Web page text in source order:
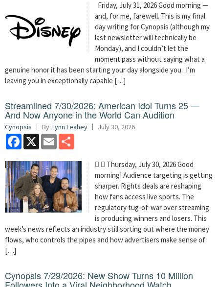
Friday, July 31, 2026 Good morning —
and, for me, farewell. This is my final
day writing for Cynopsis (although my
last newsletter will technically be
Monday), and I couldn’t let the
moment pass without saying what a
genuine honor it has been starting your day alongside you. I’m
leaving you in exceptionally capable […]
Streamlined 7/30/2026: American Idol Turns 25 —
And Now Anyone in the World Can Audition
Cynopsis By: Lynn Leahey July 30, 2026
Facebook
X Email
  Thursday, July 30, 2026 Good
morning! Audience targeting is getting
sharper. Rights deals are reshaping
how fans access live sports. The
regulatory tug-of-war over streaming
is producing winners and losers. This
week’s news reflects an industry still sorting out where the money
flows, who controls the pipes and how advertisers make sense of
[…]
Cynopsis 7/29/2026: New Show Turns 10 Million